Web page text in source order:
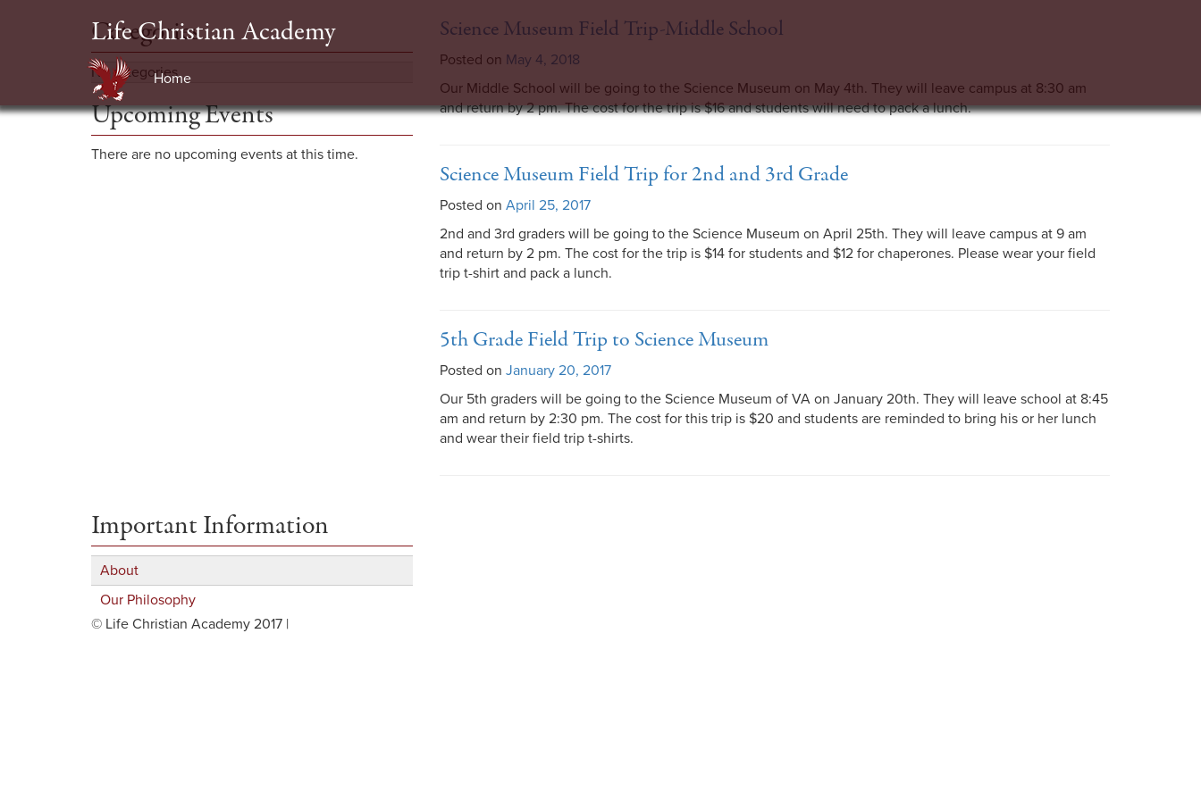
Life Christian Academy
Home
Categories
No categories
Upcoming Events
There are no upcoming events at this time.
Science Museum Field Trip-Middle School
Posted on May 4, 2018
Our Middle School will be going to the Science Museum on May 4th. They will leave campus at 8:30 am
and return by 2 pm. The cost for the trip is $16 and students will need to pack a lunch.
Science Museum Field Trip for 2nd and 3rd Grade
Posted on April 25, 2017
2nd and 3rd graders will be going to the Science Museum on April 25th. They will leave campus at 9 am
and return by 2 pm. The cost for the trip is $14 for students and $12 for chaperones. Please wear your field
trip t-shirt and pack a lunch.
5th Grade Field Trip to Science Museum
Posted on January 20, 2017
Our 5th graders will be going to the Science Museum of VA on January 20th. They will leave school at 8:45
am and return by 2:30 pm. The cost for this trip is $20 and students are reminded to bring his or her lunch
and wear their field trip t-shirts.
Important Information
About
Our Philosophy
© Life Christian Academy 2017 |